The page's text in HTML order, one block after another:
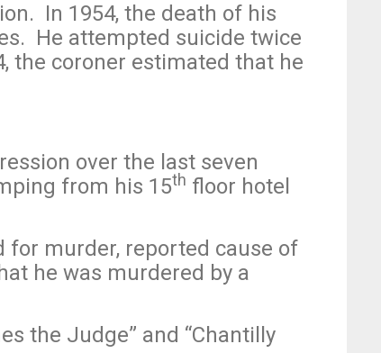
In 1954, the death of his
He attempted suicide twice
the coroner estimated that he
over the last seven
from his 15th floor hotel
for murder, reported cause of
he was murdered by a
the Judge” and “Chantilly